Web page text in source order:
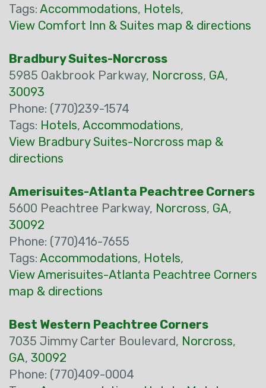
Tags: Accommodations, Hotels,
View Comfort Inn & Suites map & directions
Bradbury Suites-Norcross
5985 Oakbrook Parkway, Norcross, GA,
30093
Phone: (770)239-1574
Tags: Hotels, Accommodations,
View Bradbury Suites-Norcross map &
directions
Amerisuites-Atlanta Peachtree Corners
5600 Peachtree Parkway, Norcross, GA,
30092
Phone: (770)416-7655
Tags: Accommodations, Hotels,
View Amerisuites-Atlanta Peachtree Corners
map & directions
Best Western Peachtree Corners
7035 Jimmy Carter Boulevard, Norcross,
GA, 30092
Phone: (770)409-0004